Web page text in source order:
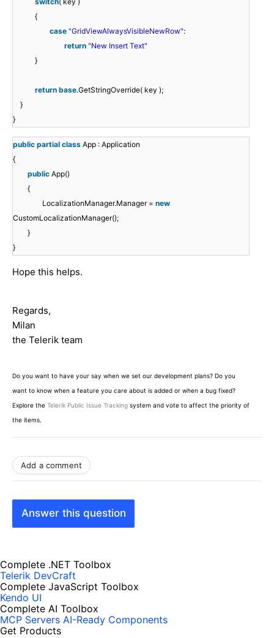
{
case "GridViewAlwaysVisibleNewRow":
return "New Insert Text"
}
return base.GetStringOverride( key );
}
}
public partial class App : Application
{
public App()
{
LocalizationManager.Manager = new
CustomLocalizationManager();
}
}
Hope this helps.
Regards,
Milan
the Telerik team
Do you want to have your say when we set our development plans? Do you
want to know when a feature you care about is added or when a bug fixed?
Explore the Telerik Public Issue Tracking system and vote to affect the priority of
the items.
Add a comment
Answer this question
Complete .NET Toolbox
Telerik DevCraft
Complete JavaScript Toolbox
Kendo UI
Complete AI Toolbox
MCP Servers AI-Ready Components
Get Products